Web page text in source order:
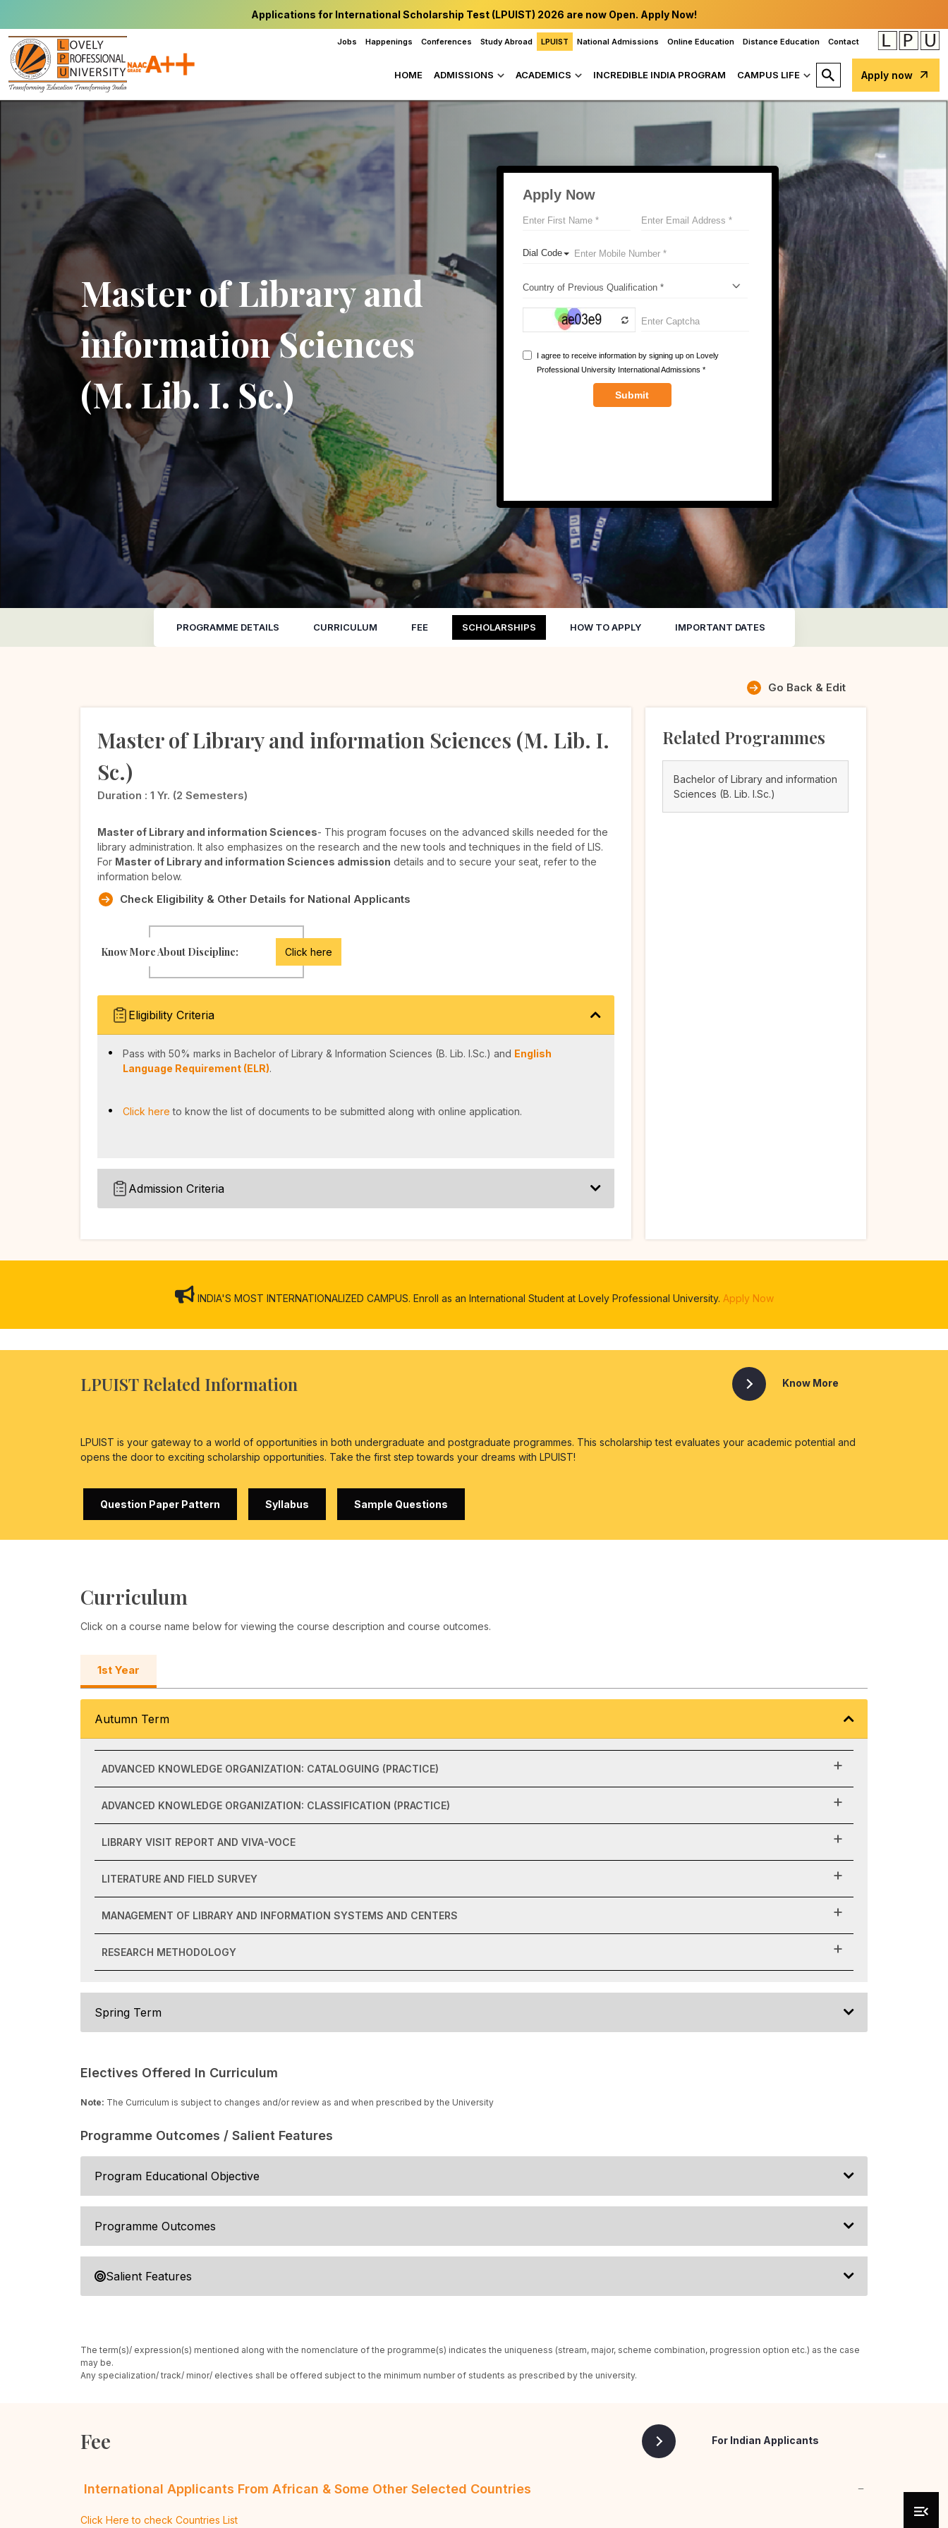
Applications for International Scholarship Test (LPUIST) 2026 are now Open. Apply Now!
Jobs Happenings Conferences Study Abroad LPUIST National Admissions Online Education Distance Education Contact
HOME ADMISSIONS ACADEMICS INCREDIBLE INDIA PROGRAM CAMPUS LIFE Apply now
Master of Library and
information Sciences
(M. Lib. I. Sc.)
PROGRAMME DETAILS CURRICULUM FEE SCHOLARSHIPS HOW TO APPLY IMPORTANT DATES
Go Back & Edit
Master of Library and information Sciences (M. Lib. I.
Sc.)
Duration : 1 Yr. (2 Semesters)
Master of Library and information Sciences- This program focuses on the advanced skills needed for the
library administration. It also emphasizes on the research and the new tools and techniques in the field of LIS.
For Master of Library and information Sciences admission details and to secure your seat, refer to the
information below.
Check Eligibility & Other Details for National Applicants
Know More About Discipline: Click here
Eligibility Criteria
Pass with 50% marks in Bachelor of Library & Information Sciences (B. Lib. I.Sc.) and English
Language Requirement (ELR).
Click here to know the list of documents to be submitted along with online application.
Admission Criteria
Related Programmes
Bachelor of Library and information
Sciences (B. Lib. I.Sc.)
INDIA'S MOST INTERNATIONALIZED CAMPUS. Enroll as an International Student at Lovely Professional University. Apply Now
LPUIST Related Information Know More
LPUIST is your gateway to a world of opportunities in both undergraduate and postgraduate programmes. This scholarship test evaluates your academic potential and
opens the door to exciting scholarship opportunities. Take the first step towards your dreams with LPUIST!
Question Paper Pattern Syllabus Sample Questions
Curriculum
Click on a course name below for viewing the course description and course outcomes.
1st Year
Autumn Term
ADVANCED KNOWLEDGE ORGANIZATION: CATALOGUING (PRACTICE)
ADVANCED KNOWLEDGE ORGANIZATION: CLASSIFICATION (PRACTICE)
LIBRARY VISIT REPORT AND VIVA-VOCE
LITERATURE AND FIELD SURVEY
MANAGEMENT OF LIBRARY AND INFORMATION SYSTEMS AND CENTERS
RESEARCH METHODOLOGY
Spring Term
Electives Offered In Curriculum
Note: The Curriculum is subject to changes and/or review as and when prescribed by the University
Programme Outcomes / Salient Features
Program Educational Objective
Programme Outcomes
Salient Features
The term(s)/ expression(s) mentioned along with the nomenclature of the programme(s) indicates the uniqueness (stream, major, scheme combination, progression option etc.) as the case
may be.
Any specialization/ track/ minor/ electives shall be offered subject to the minimum number of students as prescribed by the university.
Fee For Indian Applicants
International Applicants From African & Some Other Selected Countries
Click Here to check Countries List